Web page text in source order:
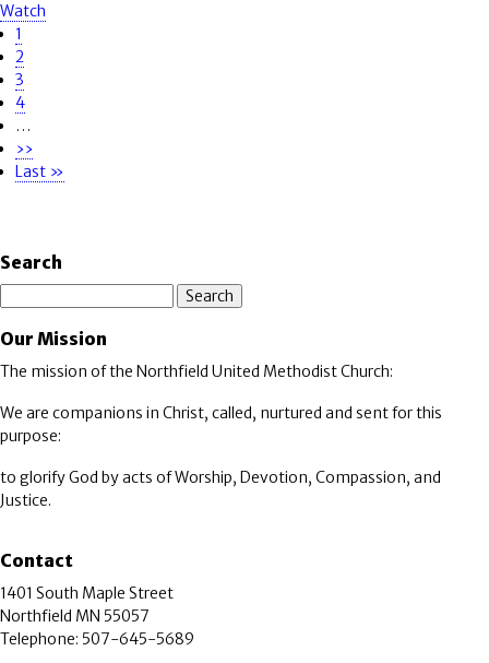
Watch
Pagination
Page
1
Page
2
Page
3
Page
4
…
Next
page
››
Last
Last »
Search
Our Mission
The mission of the Northfield United Methodist Church:
We are companions in Christ, called, nurtured and sent for this
purpose:
to glorify God by acts of Worship, Devotion, Compassion, and
Justice.
Contact
1401 South Maple Street
Northfield MN 55057
Telephone: 507-645-5689